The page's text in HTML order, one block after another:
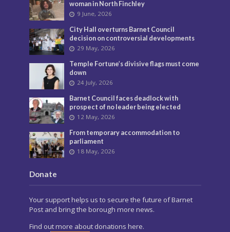
woman in North Finchley
9 June, 2026
City Hall overturns Barnet Council
decision on controversial developments
29 May, 2026
Temple Fortune’s divisive flags must come
down
24 July, 2026
Barnet Council faces deadlock with
prospect of no leader being elected
12 May, 2026
From temporary accommodation to
parliament
18 May, 2026
Donate
Your support helps us to secure the future of Barnet
Post and bring the borough more news.
Find out more about donations here.